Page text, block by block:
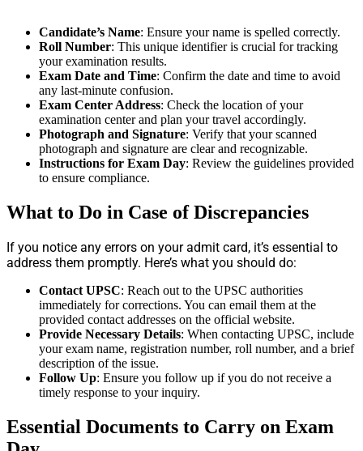
Candidate’s Name: Ensure your name is spelled correctly.
Roll Number: This unique identifier is crucial for tracking
your examination results.
Exam Date and Time: Confirm the date and time to avoid
any last-minute confusion.
Exam Center Address: Check the location of your
examination center and plan your travel accordingly.
Photograph and Signature: Verify that your scanned
photograph and signature are clear and recognizable.
Instructions for Exam Day: Review the guidelines provided
to ensure compliance.
What to Do in Case of Discrepancies
If you notice any errors on your admit card, it’s essential to
address them promptly. Here’s what you should do:
Contact UPSC: Reach out to the UPSC authorities
immediately for corrections. You can email them at the
provided contact addresses on the official website.
Provide Necessary Details: When contacting UPSC, include
your exam name, registration number, roll number, and a brief
description of the issue.
Follow Up: Ensure you follow up if you do not receive a
timely response to your inquiry.
Essential Documents to Carry on Exam